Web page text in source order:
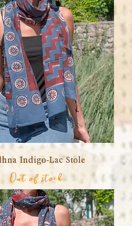
Indigo-Lac Stole
Out of stock